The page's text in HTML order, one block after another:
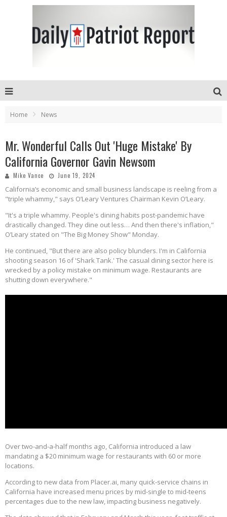
Home News
Mr. Wonderful Calls Out 'Huge Mistake' By
California Governor Gavin Newsom
Mike Vance June 19, 2024
California’s economic and small business landscape is reeling from a
"triple whammy," says O’Leary Ventures Chairman Kevin O’Leary.
"It's a triple whammy. People's dining habits post-pandemic have
drastically changed. They dine out less… And then there's inflation,"
O’Leary stated on "The Big Money Show" Monday.
He continued, "But there are also policy blunders. I'm in California
shooting season 16 of 'Shark Tank.' The casual dining sector here is
wrecked by a policy mistake on minimum wage. Restaurants are
shutting down everywhere."
Over two-and-a-half months ago, California introduced a law
mandating a $20 minimum wage for restaurants with 60 or more
locations.
According to new data from Placer.ai, many quick-service chains in
California have increased menu prices by mid-single to mid-teens
percentages due to the new law, impacting business negatively.